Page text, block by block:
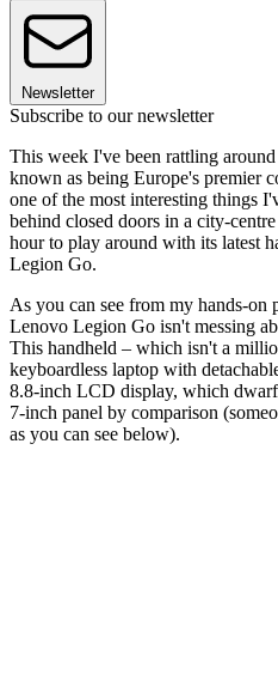
Newsletter
Subscribe to our newsletter
This week I've been rattling
known as being Europe's premier
one of the most interesting things
behind closed doors in a city-
hour to play around with its latest
Legion Go.
As you can see from my hands-on
Lenovo Legion Go isn't messing
This handheld – which isn't a
keyboardless laptop with
8.8-inch LCD display, which
7-inch panel by comparison
as you can see below).